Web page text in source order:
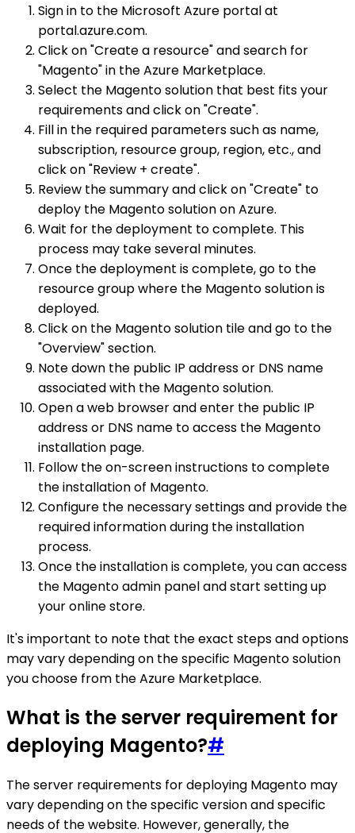
Sign in to the Microsoft Azure portal at
portal.azure.com.
Click on "Create a resource" and search for
"Magento" in the Azure Marketplace.
Select the Magento solution that best fits your
requirements and click on "Create".
Fill in the required parameters such as name,
subscription, resource group, region, etc., and
click on "Review + create".
Review the summary and click on "Create" to
deploy the Magento solution on Azure.
Wait for the deployment to complete. This
process may take several minutes.
Once the deployment is complete, go to the
resource group where the Magento solution is
deployed.
Click on the Magento solution tile and go to the
"Overview" section.
Note down the public IP address or DNS name
associated with the Magento solution.
Open a web browser and enter the public IP
address or DNS name to access the Magento
installation page.
Follow the on-screen instructions to complete
the installation of Magento.
Configure the necessary settings and provide the
required information during the installation
process.
Once the installation is complete, you can access
the Magento admin panel and start setting up
your online store.
It's important to note that the exact steps and options
may vary depending on the specific Magento solution
you choose from the Azure Marketplace.
What is the server requirement for
deploying Magento?#
The server requirements for deploying Magento may
vary depending on the specific version and specific
needs of the website. However, generally, the